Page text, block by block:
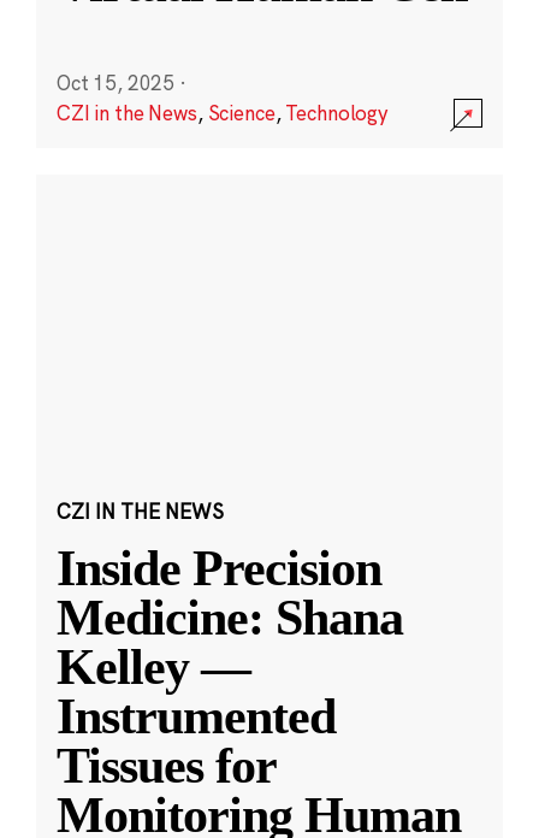
Oct 15, 2025 ·
CZI in the News, Science,Technology
CZI IN THE NEWS
Inside Precision
Medicine: Shana
Kelley —
Instrumented
Tissues for
Monitoring Human